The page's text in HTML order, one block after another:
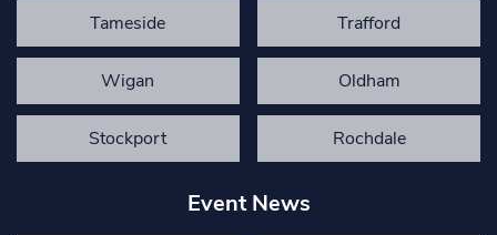
Tameside Trafford
Wigan Oldham
Stockport Rochdale
Event News